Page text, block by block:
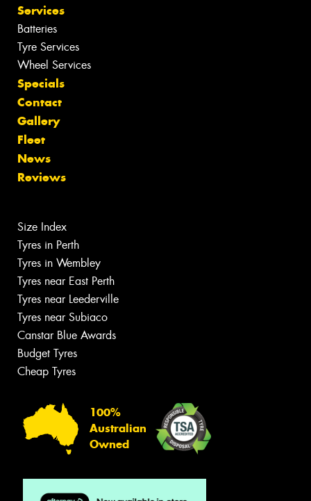
Services
Batteries
Tyre Services
Wheel Services
Specials
Contact
Gallery
Fleet
News
Reviews
Size Index
Tyres in Perth
Tyres in Wembley
Tyres near East Perth
Tyres near Leederville
Tyres near Subiaco
Canstar Blue Awards
Budget Tyres
Cheap Tyres
100%
Australian
Owned